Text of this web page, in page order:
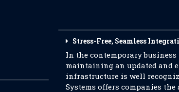
Stress-Free, Seamless
In the contemporary
maintaining an updated and
infrastructure is well
Systems offers companies